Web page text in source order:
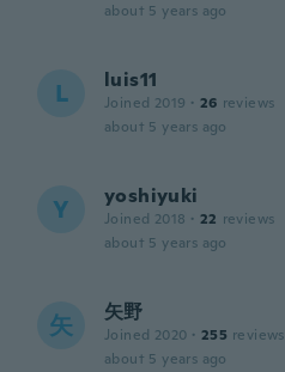
about 5 years ago
L luis11
Joined 2019 · 26 reviews
about 5 years ago
Y yoshiyuki
Joined 2018 · 22 reviews
about 5 years ago
矢 矢野
Joined 2020 · 255 reviews
about 5 years ago